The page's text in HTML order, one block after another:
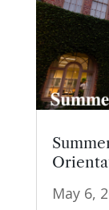
May 6,